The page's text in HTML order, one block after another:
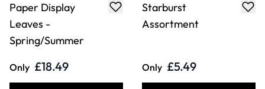
Paper Display
Leaves -
Spring/Summer
Only £18.49
Starburst
Assortment
Only £5.49